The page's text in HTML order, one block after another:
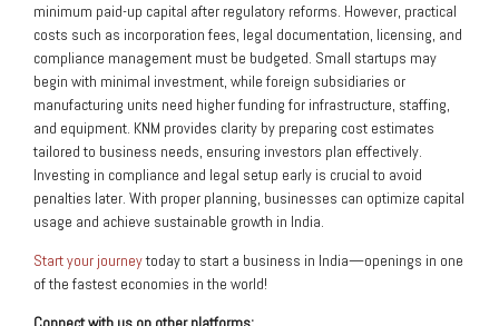
minimum paid-up capital after regulatory reforms. However, practical
costs such as incorporation fees, legal documentation, licensing, and
compliance management must be budgeted. Small startups may
begin with minimal investment, while foreign subsidiaries or
manufacturing units need higher funding for infrastructure, staffing,
and equipment. KNM provides clarity by preparing cost estimates
tailored to business needs, ensuring investors plan effectively.
Investing in compliance and legal setup early is crucial to avoid
penalties later. With proper planning, businesses can optimize capital
usage and achieve sustainable growth in India.
Start your journeytoday to start a business in India—openings in one
of the fastest economies in the world!